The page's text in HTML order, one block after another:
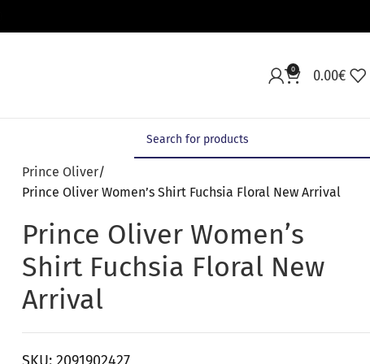
0 0.00€
Prince Oliver
Prince Oliver Women’s Shirt Fuchsia Floral New Arrival
Prince Oliver Women’s
Shirt Fuchsia Floral New
Arrival